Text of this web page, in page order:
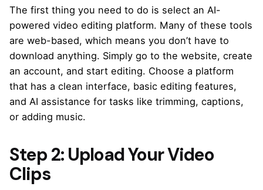
The first thing you need to do is select an AI-
powered video editing platform. Many of these tools
are web-based, which means you don’t have to
download anything. Simply go to the website, create
an account, and start editing. Choose a platform
that has a clean interface, basic editing features,
and AI assistance for tasks like trimming, captions,
or adding music.
Step 2: Upload Your Video
Clips